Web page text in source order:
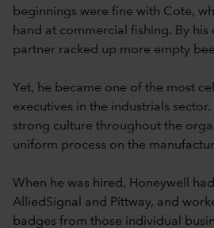
beginnings were fine with Cote,
hand at commercial fishing. By
partner racked up more empty
Yet, he became one of the most
executives in the industrials
strong culture throughout the
uniform process on the
When he was hired, Honeywell
AlliedSignal and Pittway, and
badges from those individual